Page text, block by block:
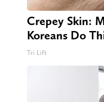
Crepey Skin:
Koreans Do
Tri Lift